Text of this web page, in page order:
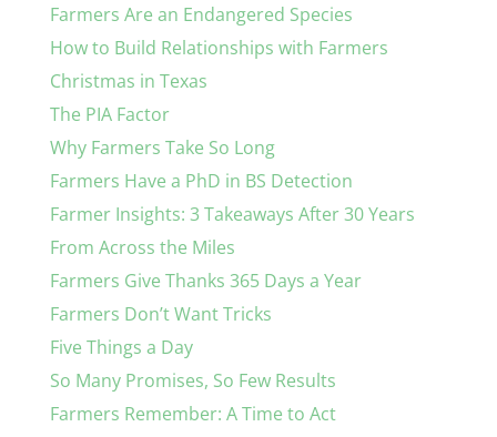
Farmers Are an Endangered Species
How to Build Relationships with Farmers
Christmas in Texas
The PIA Factor
Why Farmers Take So Long
Farmers Have a PhD in BS Detection
Farmer Insights: 3 Takeaways After 30 Years
From Across the Miles
Farmers Give Thanks 365 Days a Year
Farmers Don’t Want Tricks
Five Things a Day
So Many Promises, So Few Results
Farmers Remember: A Time to Act